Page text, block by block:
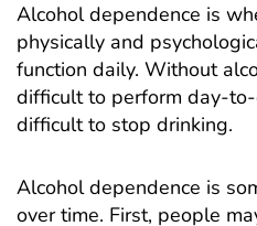
Alcohol dependence is
physically and
function daily. Without
difficult to perform day-
difficult to stop drinking.
Alcohol dependence is
over time. First, people